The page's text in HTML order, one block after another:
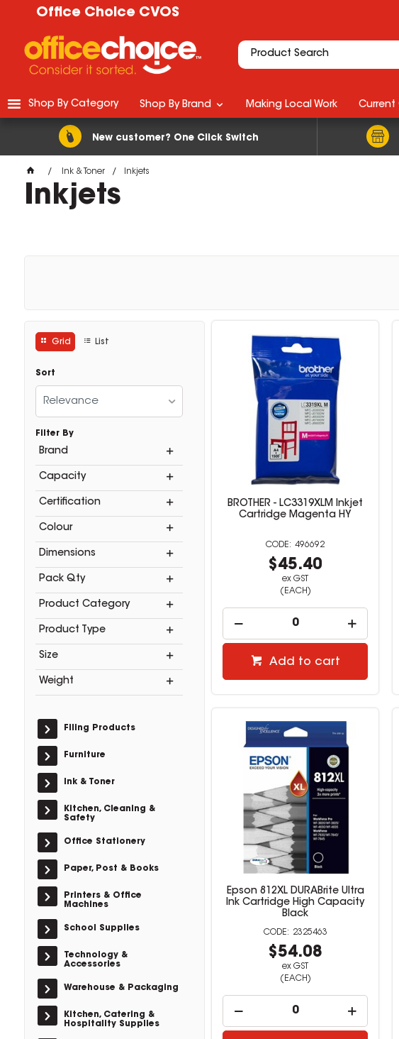
Office Choice CVOS
New customer? One Click Switch
Shop By Category Shop By Brand Making Local Work Current
Ink & Toner Inkjets
Inkjets
Grid List
Sort
Relevance
Filter By
Brand
Capacity
Certification
Colour
Dimensions
Pack Qty
Product Category
Product Type
Size
Weight
Filing Products
Furniture
Ink & Toner
Kitchen, Cleaning &
Safety
Office Stationery
Paper, Post & Books
Printers & Office
Machines
School Supplies
Technology &
Accessories
Warehouse & Packaging
Kitchen, Catering &
Hospitality Supplies
BROTHER - LC3319XLM Inkjet
Cartridge Magenta HY
496692
$45.40
ex GST
(EACH)
Add to cart
Epson 812XL DURABrite Ultra
Ink Cartridge High Capacity
Black
2325463
$54.08
ex GST
(EACH)